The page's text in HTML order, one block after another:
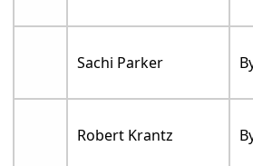
Sachi Parker
Robert Krantz